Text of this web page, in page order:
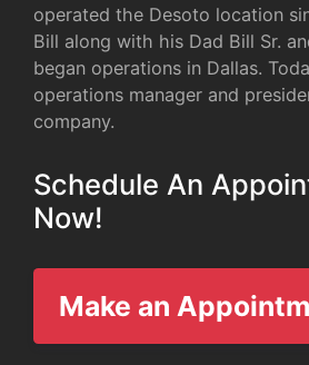
operated the Desoto location
Bill along with his Dad Bill Sr.
began operations in Dallas.
operations manager and
company.
Schedule An
Now!
Make an